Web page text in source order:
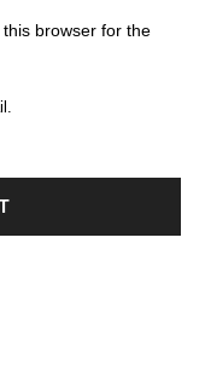
browser for the